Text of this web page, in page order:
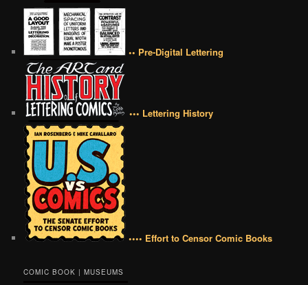
•• Pre-Digital Lettering
••• Lettering History
•••• Effort to Censor Comic Books
COMIC BOOK | MUSEUMS